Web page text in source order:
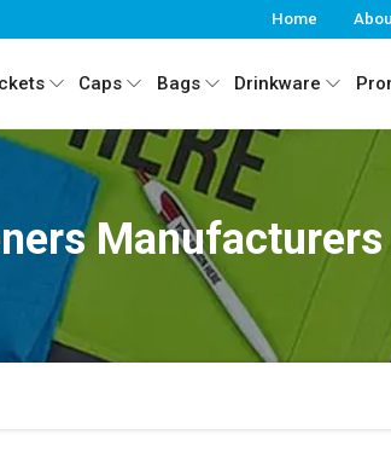
Home
Caps Bags Drinkware